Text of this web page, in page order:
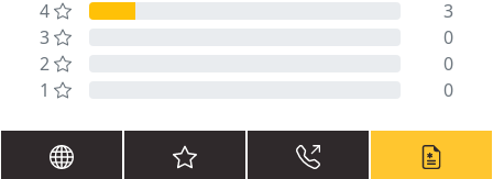
4
3
3
0
2
0
1
0